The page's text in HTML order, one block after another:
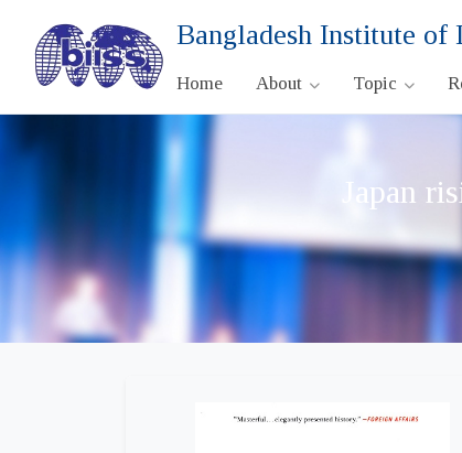
Bangladesh Institute of
Home About Topic
Japan